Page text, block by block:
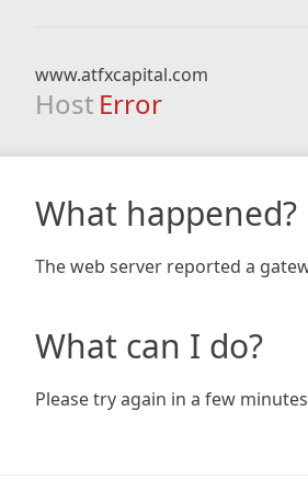
www.atfxcapital.com
Host Error
What happened?
The web server reported a
What can I do?
Please try again in a few